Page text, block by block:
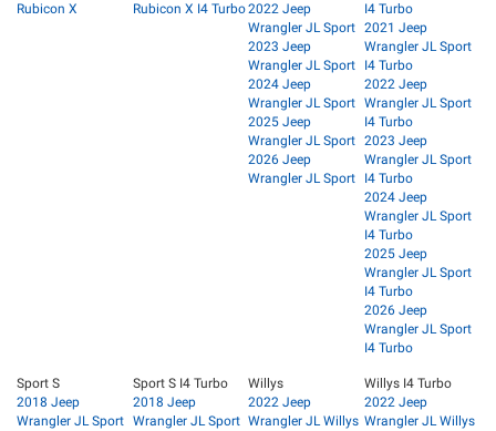
Rubicon X
Rubicon X I4 Turbo2022 Jeep
Wrangler JL Sport
2023 Jeep
Wrangler JL Sport
2024 Jeep
Wrangler JL Sport
2025 Jeep
Wrangler JL Sport
2026 Jeep
Wrangler JL Sport
I4 Turbo
2021 Jeep
Wrangler JL Sport
I4 Turbo
2022 Jeep
Wrangler JL Sport
I4 Turbo
2023 Jeep
Wrangler JL Sport
I4 Turbo
2024 Jeep
Wrangler JL Sport
I4 Turbo
2025 Jeep
Wrangler JL Sport
I4 Turbo
2026 Jeep
Wrangler JL Sport
I4 Turbo
Sport S
2018 Jeep
Wrangler JL Sport
Sport S I4 Turbo
2018 Jeep
Wrangler JL Sport
Willys
2022 Jeep
Wrangler JL Willys
Willys I4 Turbo
2022 Jeep
Wrangler JL Willys